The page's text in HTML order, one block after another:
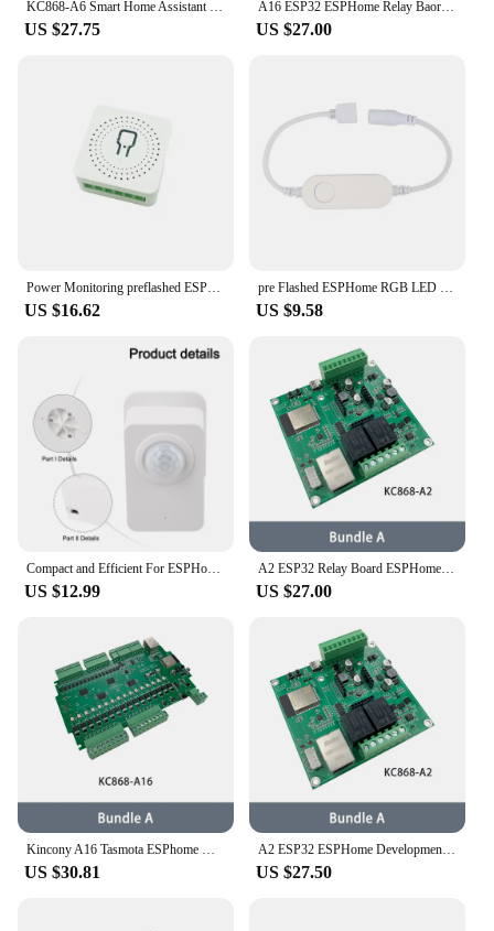
KC868-A6 Smart Home Assistant Relay Switch DIY Module WiFi/Bluetooth ESP32 Development Board MQTT TCP Web HTTP ESPhome Tasmota
US $27.75
A16 ESP32 ESPHome Relay Baord Support Ethernet WiFi I2C RF 433Mhz RS485 Temperature Humidity Tasmota Arduino IDE Tuya MQTT IFTTT
US $27.00
Power Monitoring preflashed ESPHome Mini Relay Switch 3 Way 10A Works With Home Assistant
US $16.62
pre Flashed ESPHome RGB LED Light Strip Controller 5V-12V Works With Home Assitant
US $9.58
Compact and Efficient For ESPHome Home Assistantcompatible Pre flash Millimeter Wave Human Sensor (89 characters)
US $12.99
A2 ESP32 Relay Board ESPHome Home Assistant Tasmota Arduino I2C RS485 GPIOS Temperature Humidity Support 2G/4G Module GPRS MTTQ
US $27.00
Kincony A16 Tasmota ESPhome Home Assistant Arduino IDE ESP32 Development Board MQTT TCP Web HTTP Smart Switch Controller
US $30.81
A2 ESP32 ESPHome Development Relay Board Support 4G/2G Module Home Assistant Tasmota Arduino RS485 I2C Tuya IFTTT Temperature
US $27.50